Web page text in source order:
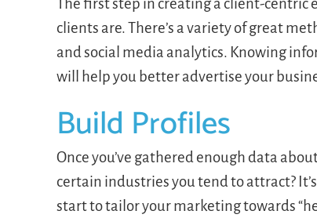
clients are. There’s a variety of great
and social media analytics. Knowing
will help you better advertise your
Build Profiles
Once you’ve gathered enough data
certain industries you tend to attract?
start to tailor your marketing towards